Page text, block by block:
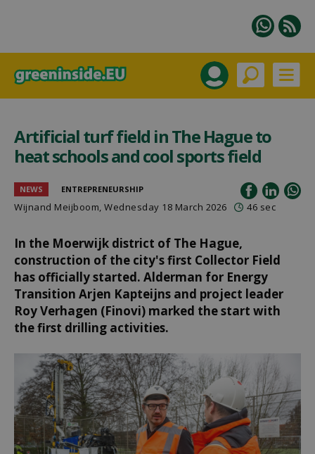
Artificial turf field in The Hague to
heat schools and cool sports field
NEWS ENTREPRENEURSHIP
Wijnand Meijboom, Wednesday 18 March 2026 46 sec
In the Moerwijk district of The Hague,
construction of the city's first Collector Field
has officially started. Alderman for Energy
Transition Arjen Kapteijns and project leader
Roy Verhagen (Finovi) marked the start with
the first drilling activities.